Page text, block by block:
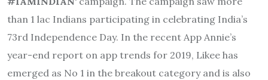
than 1 lac Indians participating in celebrating India’s
73rd Independence Day. In the recent App Annie’s
year-end report on app trends for 2019, Likee has
emerged as No 1 in the breakout category and is also